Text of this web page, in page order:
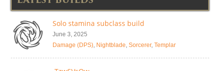
Solo stamina subclass build
June 3, 2025
Damage (DPS), Nightblade, Sorcerer, Templar